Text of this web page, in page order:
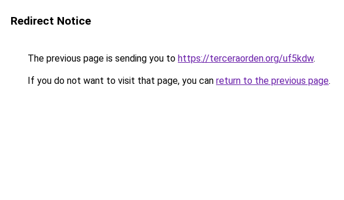
Redirect Notice
The previous page is sending you to https://terceraorden.org/uf5kdw.
If you do not want to visit that page, you can return to the previous page.